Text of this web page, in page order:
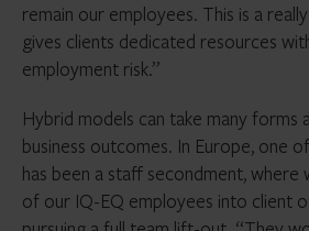
remain our employees. This is a
gives clients dedicated resources
employment risk.”
Hybrid models can take many forms
business outcomes. In Europe, one
has been a staff secondment, where
of our IQ-EQ employees into client